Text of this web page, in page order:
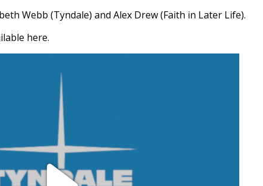
Webb (Tyndale) and Alex Drew (Faith in Later Life).
here.